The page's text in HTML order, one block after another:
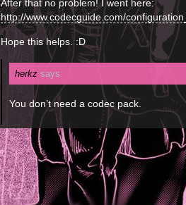
After that no problem! I went here:
http://www.codecguide.com/
Hope this helps. :D
herkz says:
You don’t need a codec pack.